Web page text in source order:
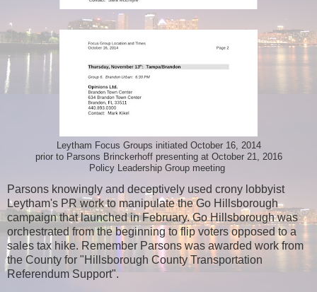
Leytham Focus Groups initiated October 16, 2014
prior to Parsons Brinckerhoff presenting at October 21, 2016
Policy Leadership Group meeting
Parsons knowingly and deceptively used crony lobbyist
Leytham's PR work to manipulate the Go Hillsborough
campaign that launched in February. Go Hillsborough was
orchestrated from the beginning to flip voters opposed to a
sales tax hike. Remember Parsons was awarded work from
the County for "Hillsborough County Transportation
Referendum Support".